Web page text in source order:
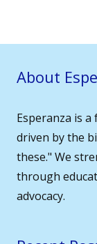
About
Esperanza is
driven by the
these." We
through
advocacy.